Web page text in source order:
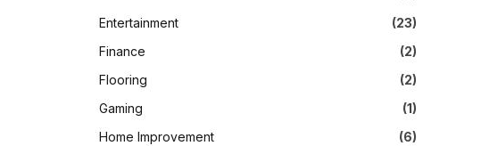
Entertainment
(23)
Finance
(2)
Flooring
(2)
Gaming
(1)
Home Improvement
(6)